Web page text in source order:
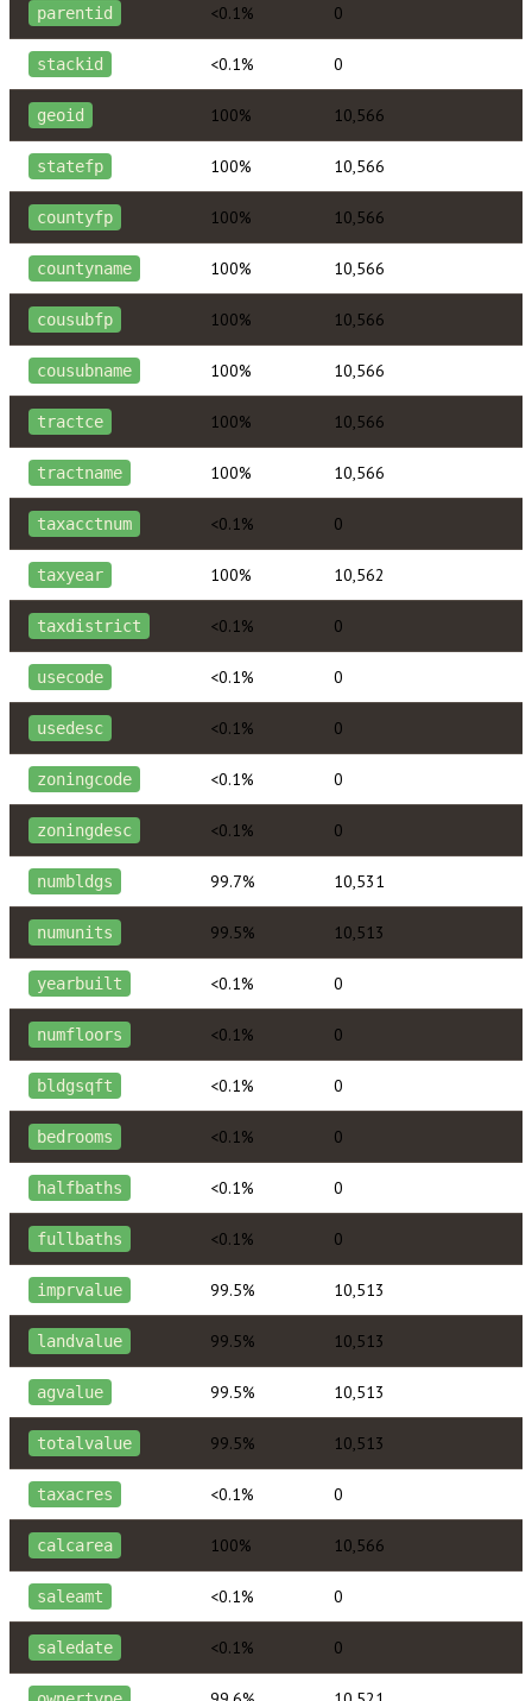
parentid <0.1% 0
stackid <0.1% 0
geoid 100% 10,566
statefp 100% 10,566
countyfp 100% 10,566
countyname 100% 10,566
cousubfp 100% 10,566
cousubname 100% 10,566
tractce 100% 10,566
tractname 100% 10,566
taxacctnum <0.1% 0
taxyear 100% 10,562
taxdistrict <0.1% 0
usecode <0.1% 0
usedesc <0.1% 0
zoningcode <0.1% 0
zoningdesc <0.1% 0
numbldgs 99.7% 10,531
numunits 99.5% 10,513
yearbuilt <0.1% 0
numfloors <0.1% 0
bldgsqft <0.1% 0
bedrooms <0.1% 0
halfbaths <0.1% 0
fullbaths <0.1% 0
imprvalue 99.5% 10,513
landvalue 99.5% 10,513
agvalue 99.5% 10,513
totalvalue 99.5% 10,513
taxacres <0.1% 0
calcarea 100% 10,566
saleamt <0.1% 0
saledate <0.1% 0